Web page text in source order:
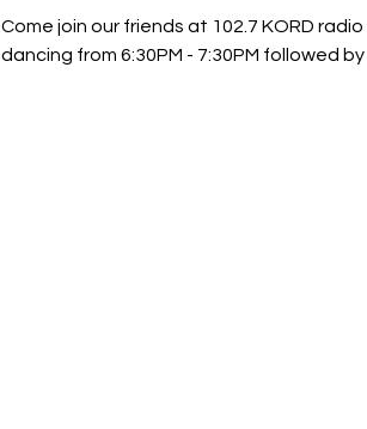
Come join our friends at 102.7 KORD
dancing from 6:30PM - 7:30PM followed